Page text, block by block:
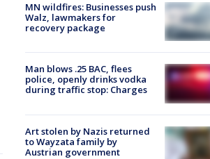
MN wildfires: Businesses push
Walz, lawmakers for
recovery package
Man blows .25 BAC, flees
police, openly drinks vodka
during traffic stop: Charges
Art stolen by Nazis returned
to Wayzata family by
Austrian government